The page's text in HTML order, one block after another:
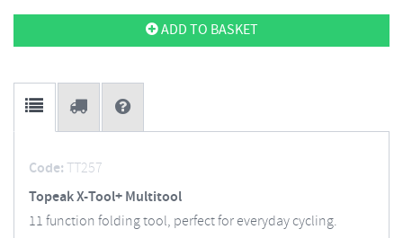
ADD TO BASKET
Code:TT257
Topeak X-Tool+ Multitool
11 function folding tool, perfect for everyday cycling.